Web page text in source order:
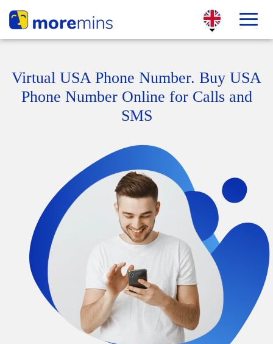
Virtual USA Phone Number. Buy USA
Phone Number Online for Calls and
SMS